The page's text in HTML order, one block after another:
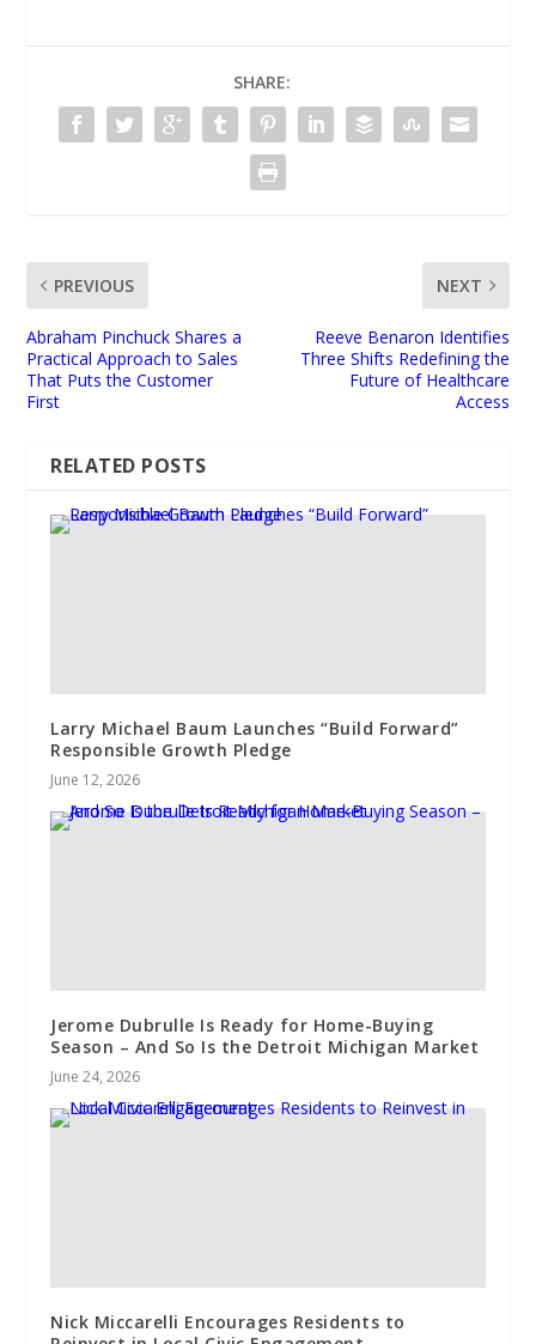
SHARE:
PREVIOUS
Abraham Pinchuck Shares a
Practical Approach to Sales
That Puts the Customer
First
NEXT
Reeve Benaron Identifies
Three Shifts Redefining the
Future of Healthcare
Access
RELATED POSTS
Larry Michael Baum Launches “Build Forward”
Responsible Growth Pledge
June 12, 2026
Jerome Dubrulle Is Ready for Home-Buying
Season – And So Is the Detroit Michigan Market
June 24, 2026
Nick Miccarelli Encourages Residents to